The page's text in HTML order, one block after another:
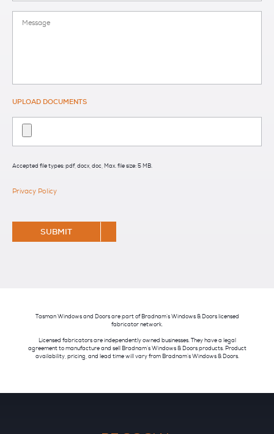
UPLOAD DOCUMENTS
Accepted file types: pdf, docx, doc, Max. file size: 5 MB.
Privacy Policy
Tasman Windows and Doors are part of Bradnam’s Windows & Doors licensed
fabricator network.
Licensed fabricators are independently owned businesses. They have a legal
agreement to manufacture and sell Bradnam’s Windows & Doors products. Product
availability, pricing, and lead time will vary from Bradnam’s Windows & Doors.